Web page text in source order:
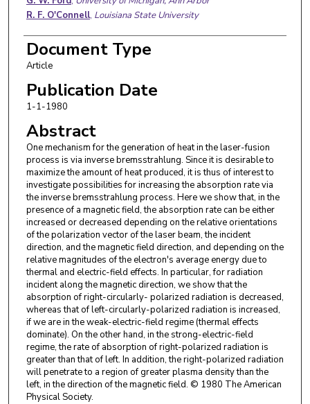
R. F. O'Connell, Louisiana State University
Document Type
Article
Publication Date
1-1-1980
Abstract
One mechanism for the generation of heat in the laser-fusion
process is via inverse bremsstrahlung. Since it is desirable to
maximize the amount of heat produced, it is thus of interest to
investigate possibilities for increasing the absorption rate via
the inverse bremsstrahlung process. Here we show that, in the
presence of a magnetic field, the absorption rate can be either
increased or decreased depending on the relative orientations
of the polarization vector of the laser beam, the incident
direction, and the magnetic field direction, and depending on the
relative magnitudes of the electron's average energy due to
thermal and electric-field effects. In particular, for radiation
incident along the magnetic direction, we show that the
absorption of right-circularly- polarized radiation is decreased,
whereas that of left-circularly-polarized radiation is increased,
if we are in the weak-electric-field regime (thermal effects
dominate). On the other hand, in the strong-electric-field
regime, the rate of absorption of right-polarized radiation is
greater than that of left. In addition, the right-polarized radiation
will penetrate to a region of greater plasma density than the
left, in the direction of the magnetic field. © 1980 The American
Physical Society.